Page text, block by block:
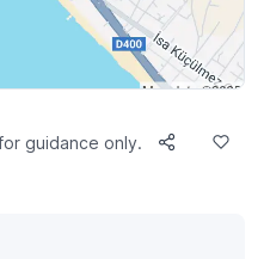
guidance only.